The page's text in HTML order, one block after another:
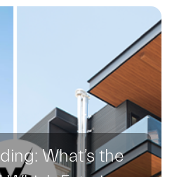
What’s the